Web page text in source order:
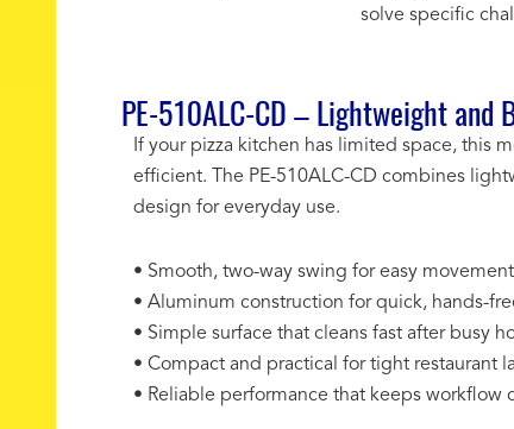
solve specific
PE-510ALC-CD – Lightweight and
If your pizza kitchen has limited space, this
efficient. The PE-510ALC-CD combines
design for everyday use.
• Smooth, two-way swing for easy movement
• Aluminum construction for quick, hands-
• Simple surface that cleans fast after busy
• Compact and practical for tight restaurant
• Reliable performance that keeps workflow